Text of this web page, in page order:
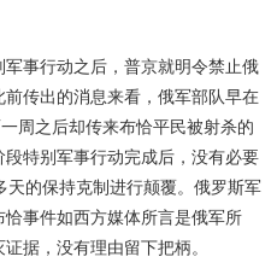
事行动之后，普京就明令禁止俄
传出的消息来看，俄军部队早在
周之后却传来布恰平民被射杀的
特别军事行动完成后，没有必要
的保持克制进行颠覆。俄罗斯军
事件如西方媒体所言是俄军所
据，没有理由留下把柄。